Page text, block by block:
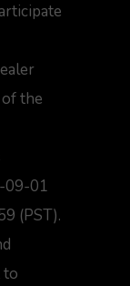
the
09-01
(PST).
to